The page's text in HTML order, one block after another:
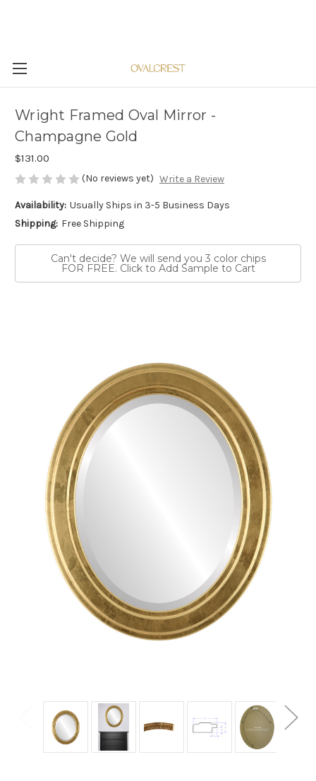
Wright Framed Oval Mirror -
Champagne Gold
$131.00
(No reviews yet) Write a Review
Availability: Usually Ships in 3-5 Business Days
Shipping: Free Shipping
Can't decide? We will send you 3 color chips
FOR FREE. Click to Add Sample to Cart